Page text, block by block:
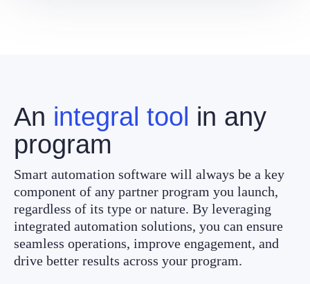
An integral tool in any
program
Smart automation software will always be a key
component of any partner program you launch,
regardless of its type or nature. By leveraging
integrated automation solutions, you can ensure
seamless operations, improve engagement, and
drive better results across your program.